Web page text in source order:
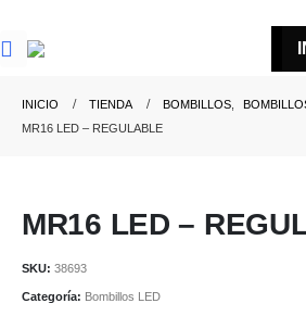
INICIO TIENDA BOMBILLOS
MR16 LED – REGULABLE
MR16 LED –
SKU: 38693
Categoría: Bombillos LED